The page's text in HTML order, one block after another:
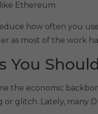
Ethereum.
how often you
as most of the work
You
the economic
glitch. Lately, many